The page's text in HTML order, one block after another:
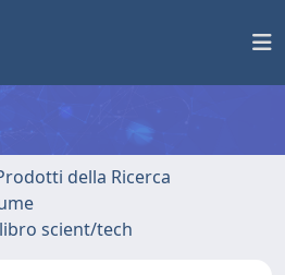
della Ricerca
scient/tech